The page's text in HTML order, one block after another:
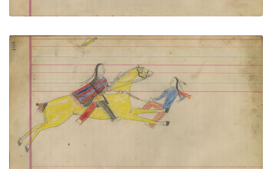
Untitled
PLATE NUMBER 77